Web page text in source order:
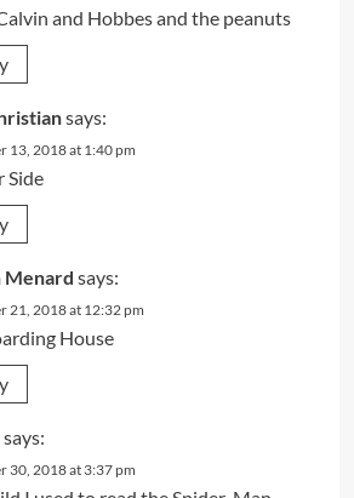
and Hobbes and the peanuts
says:
13, 2018 at 1:40 pm
Side
Menard says:
21, 2018 at 12:32 pm
House
says:
30, 2018 at 3:37 pm